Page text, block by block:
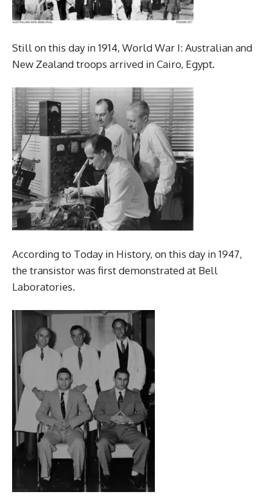
Still on this day in 1914, World War I: Australian and
New Zealand troops arrived in Cairo, Egypt.
According to Today in History, on this day in 1947,
the transistor was first demonstrated at Bell
Laboratories.